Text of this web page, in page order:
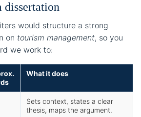
dissertation
would structure a strong
on tourism management, so you
we work to:
What it does
Sets context, states a clear
thesis, maps the argument.